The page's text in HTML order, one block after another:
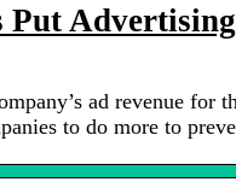
Put
ad revenue for
to do more to